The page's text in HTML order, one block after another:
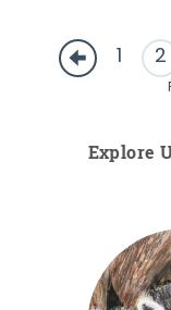
1 2
Explore